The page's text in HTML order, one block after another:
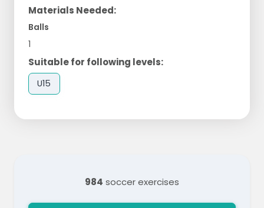
Materials Needed:
Balls
1
Suitable for following levels:
U15
984 soccer exercises